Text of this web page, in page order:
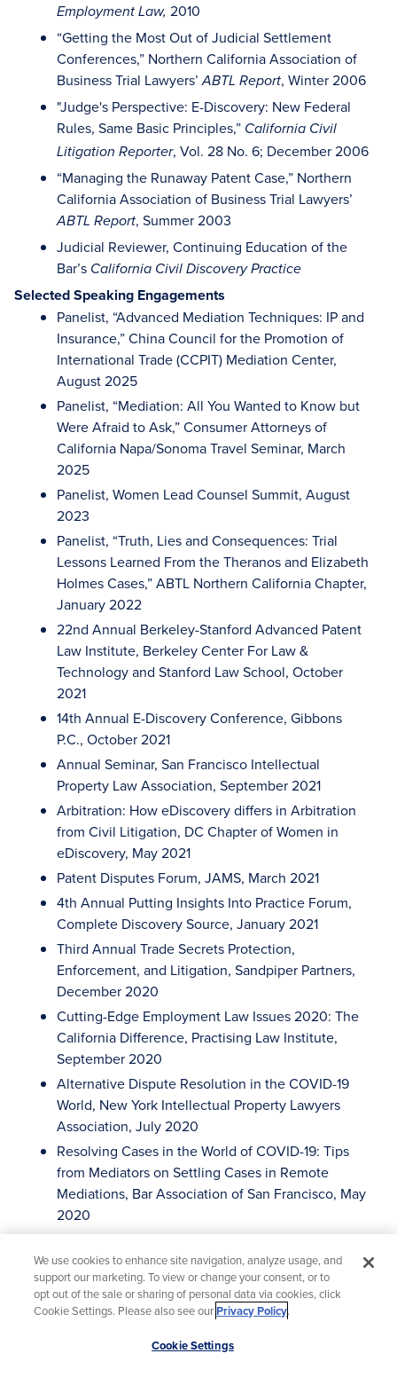
Employment Law, 2010
“Getting the Most Out of Judicial Settlement
Conferences,” Northern California Association of
Business Trial Lawyers’ABTL Report, Winter 2006
"Judge's Perspective: E-Discovery: New Federal
Rules, Same Basic Principles,” California Civil
Litigation Reporter, Vol. 28 No. 6; December 2006
“Managing the Runaway Patent Case,” Northern
California Association of Business Trial Lawyers’
ABTL Report, Summer 2003
Judicial Reviewer, Continuing Education of the
Bar’s California Civil Discovery Practice
Selected Speaking Engagements
Panelist, “Advanced Mediation Techniques: IP and
Insurance,” China Council for the Promotion of
International Trade (CCPIT) Mediation Center,
August 2025
Panelist, “Mediation: All You Wanted to Know but
Were Afraid to Ask,” Consumer Attorneys of
California Napa/Sonoma Travel Seminar, March
2025
Panelist, Women Lead Counsel Summit, August
2023
Panelist, “Truth, Lies and Consequences: Trial
Lessons Learned From the Theranos and Elizabeth
Holmes Cases,” ABTL Northern California Chapter,
January 2022
22nd Annual Berkeley-Stanford Advanced Patent
Law Institute, Berkeley Center For Law &
Technology and Stanford Law School, October
2021
14th Annual E-Discovery Conference, Gibbons
P.C., October 2021
Annual Seminar, San Francisco Intellectual
Property Law Association, September 2021
Arbitration: How eDiscovery differs in Arbitration
from Civil Litigation, DC Chapter of Women in
eDiscovery, May 2021
Patent Disputes Forum, JAMS, March 2021
4th Annual Putting Insights Into Practice Forum,
Complete Discovery Source, January 2021
Third Annual Trade Secrets Protection,
Enforcement, and Litigation, Sandpiper Partners,
December 2020
Cutting-Edge Employment Law Issues 2020: The
California Difference, Practising Law Institute,
September 2020
Alternative Dispute Resolution in the COVID-19
World, New York Intellectual Property Lawyers
Association, July 2020
Resolving Cases in the World of COVID-19: Tips
from Mediators on Settling Cases in Remote
Mediations, Bar Association of San Francisco, May
2020
Overcoming Gender Bias in and out of the
Courtroom, ABTL Northern California, March 2020
Advanced e-Discovery Institute, Georgetown Law,
November 2019
Judges at 2nd Annual Berkeley-Tsinghua
We use cookies to enhance site navigation, analyze usage, and
support our marketing. To view or change your consent, or to
opt out of the sale or sharing of personal data via cookies, click
Cookie Settings. Please also see ourPrivacy Policy.
Cookie Settings